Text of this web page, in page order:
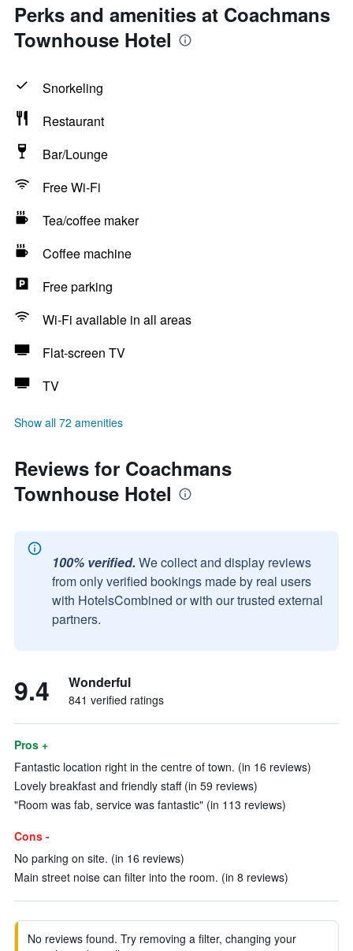
Perks and amenities at Coachmans
Townhouse Hotel
Snorkeling
Restaurant
Bar/Lounge
Free Wi-Fi
Tea/coffee maker
Coffee machine
Free parking
Wi-Fi available in all areas
Flat-screen TV
TV
Show all 72 amenities
Reviews for Coachmans
Townhouse Hotel
100% verified. We collect and display reviews
from only verified bookings made by real users
with HotelsCombined or with our trusted external
partners.
9.4 Wonderful
841 verified ratings
Pros +
Fantastic location right in the centre of town. (in 16 reviews)
Lovely breakfast and friendly staff (in 59 reviews)
"Room was fab, service was fantastic" (in 113 reviews)
Cons -
No parking on site. (in 16 reviews)
Main street noise can filter into the room. (in 8 reviews)
No reviews found. Try removing a filter, changing your